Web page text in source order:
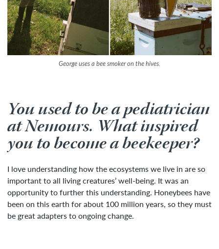
George uses a bee smoker on the hives.
You used to be a pediatrician
at Nemours. What inspired
you to become a beekeeper?
I love understanding how the ecosystems we live in are so
important to all living creatures’ well-being. It was an
opportunity to further this understanding. Honeybees have
been on this earth for about 100 million years, so they must
be great adapters to ongoing change.